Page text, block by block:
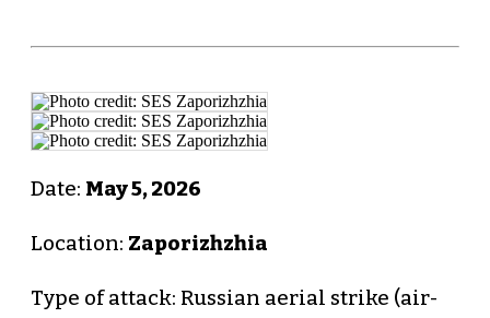
Date: May 5, 2026
Location: Zaporizhzhia
Type of attack: Russian aerial strike (air-